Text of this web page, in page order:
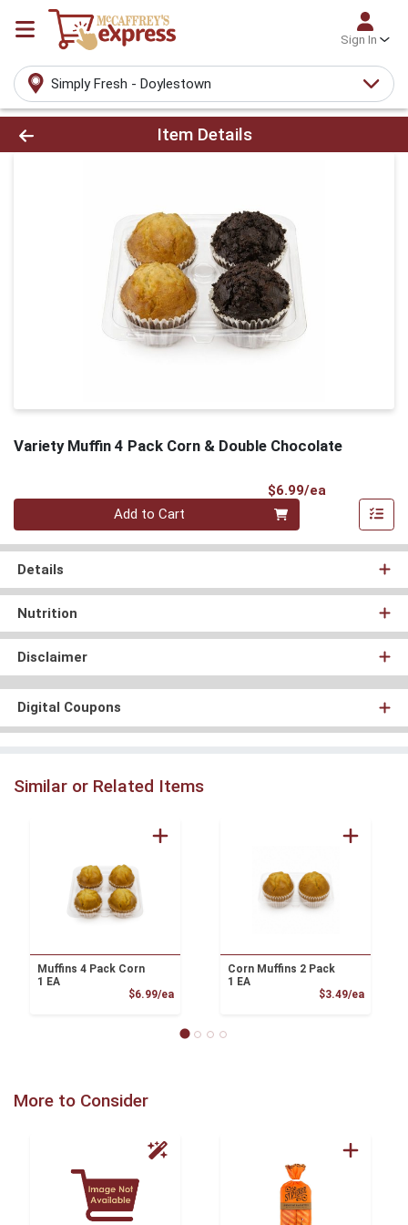
Sign In
Simply Fresh - Doylestown
Product Details Page
Item Details
Variety Muffin 4 Pack Corn & Double Chocolate
$6.99/ea
Quantity 0
Add to Cart
Details
Nutrition
Disclaimer
Digital Coupons
Similar or Related Items
Muffins 4 Pack Corn
1 EA
$6.99/eaProduct Price
Corn Muffins 2 Pack
1 EA
$3.49/ea
More to Consider